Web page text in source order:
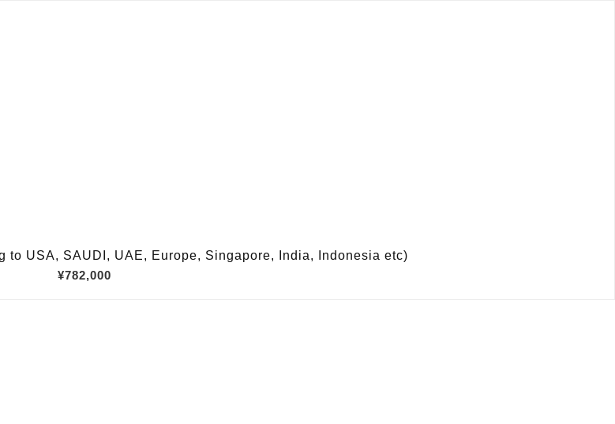
to USA, SAUDI, UAE, Europe, Singapore, India, Indonesia etc)
¥782,000